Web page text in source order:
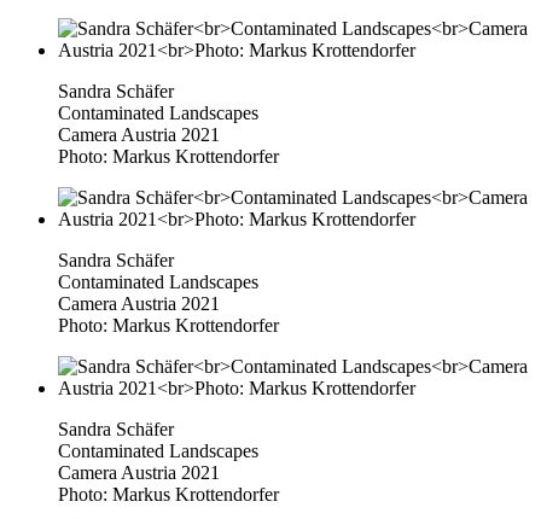
Sandra Schäfer
Contaminated Landscapes
Camera Austria 2021
Photo: Markus Krottendorfer
Sandra Schäfer
Contaminated Landscapes
Camera Austria 2021
Photo: Markus Krottendorfer
Sandra Schäfer
Contaminated Landscapes
Camera Austria 2021
Photo: Markus Krottendorfer